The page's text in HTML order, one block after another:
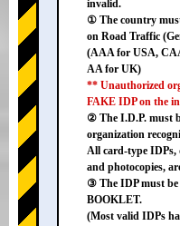
invalid.
① The country
on Road Traffic
(AAA for USA,
AA for UK)
** Unauthorized
FAKE IDP on the
② The I.D.P. must
organization
All card-type IDPs,
and photocopies,
③ The IDP must
BOOKLET.
(Most valid IDPs